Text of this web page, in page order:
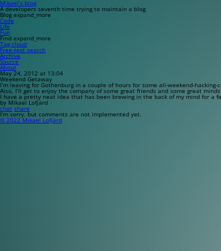
Mikael’s blog
A developers seventh time trying to maintain a blog
Blog expand_more
Code
Life
Fun
Find expand_more
Tag cloud
Free-text search
Archive
Source
About
May 24, 2012 at 13:04
Weekend Getaway
I’m leaving for Gothenburg in a couple of hours for some all-weekend-
Also, I’ll get to enjoy the company of some great friends and some great
I have a pretty neat idea that has been brewing in the back of my mind for a
by Mikael Lofjärd
chat share
I'm sorry, but comments are not implemented yet.
© 2022 Mikael Lofjärd